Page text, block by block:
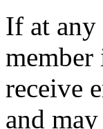
If at any
member
receive
and